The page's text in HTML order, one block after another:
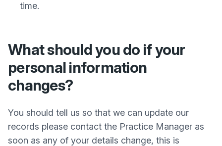
time.
What should you do if your
personal information
changes?
You should tell us so that we can update our
records please contact the Practice Manager as
soon as any of your details change, this is